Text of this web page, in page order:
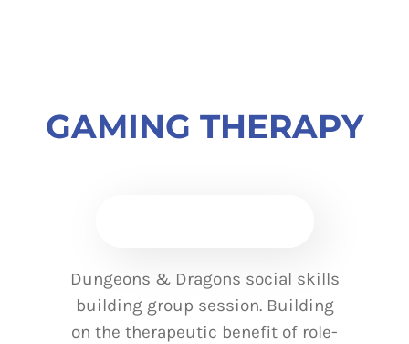
GAMING THERAPY
Dungeons & Dragons social skills
building group session. Building
on the therapeutic benefit of role-